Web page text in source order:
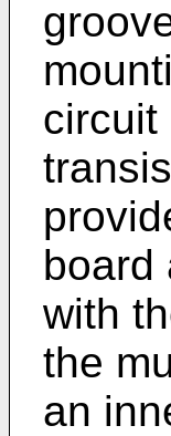
circuit
board
with
the
an